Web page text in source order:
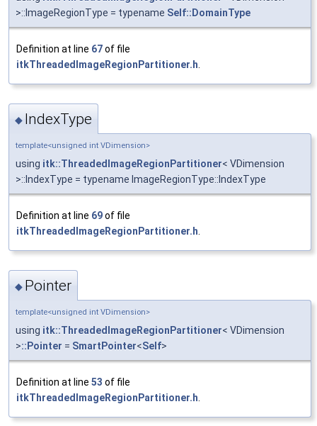
>::ImageRegionType = typename Self::DomainType
Definition at line 67of file
itkThreadedImageRegionPartitioner.h
◆ IndexType
template<unsigned int VDimension>
using itk::ThreadedImageRegionPartitioner< VDimension
>::IndexType = typename ImageRegionType::IndexType
Definition at line 69of file
itkThreadedImageRegionPartitioner.h
◆ Pointer
template<unsigned int VDimension>
using itk::ThreadedImageRegionPartitioner< VDimension
>::Pointer = SmartPointer<Self>
Definition at line 53 of file
itkThreadedImageRegionPartitioner.h.